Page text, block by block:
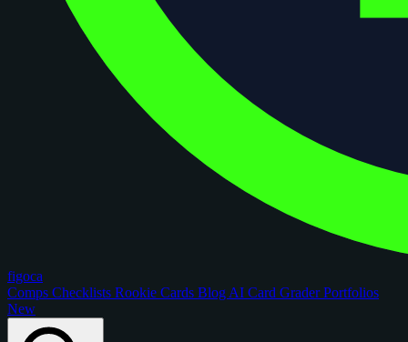
figoca
Comps Checklists Rookie Cards Blog AI Card GraderPortfolios
New